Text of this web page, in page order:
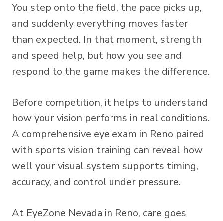
You step onto the field, the pace picks up,
and suddenly everything moves faster
than expected. In that moment, strength
and speed help, but how you see and
respond to the game makes the difference.
Before competition, it helps to understand
how your vision performs in real conditions.
A comprehensive eye exam in Reno paired
with sports vision training can reveal how
well your visual system supports timing,
accuracy, and control under pressure.
At EyeZone Nevada in Reno, care goes